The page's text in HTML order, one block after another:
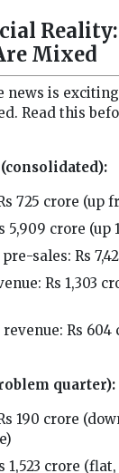
Reality:
Mixed
news is
Read this
725 crore (up
5,909 crore (up
sales: Rs
Rs 1,303
Rs 604
quarter):
190 crore
1,523 crore